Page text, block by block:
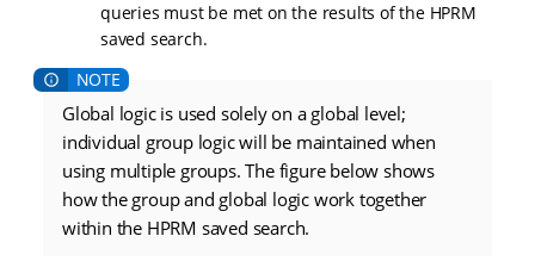
queries must be met on the results of the HPRM
saved search.
Global logic is used solely on a global level;
individual group logic will be maintained when
using multiple groups. The figure below shows
how the group and global logic work together
within the HPRM saved search.